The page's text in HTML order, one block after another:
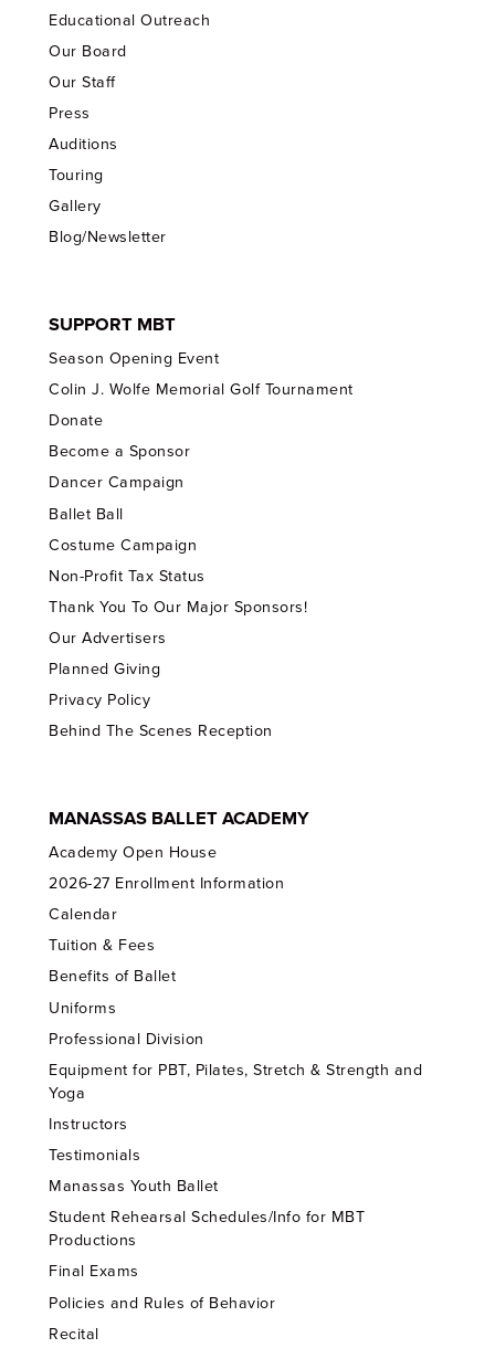
Educational Outreach
Our Board
Our Staff
Press
Auditions
Touring
Gallery
Blog/Newsletter
SUPPORT MBT
Season Opening Event
Colin J. Wolfe Memorial Golf Tournament
Donate
Become a Sponsor
Dancer Campaign
Ballet Ball
Costume Campaign
Non-Profit Tax Status
Thank You To Our Major Sponsors!
Our Advertisers
Planned Giving
Privacy Policy
Behind The Scenes Reception
MANASSAS BALLET ACADEMY
Academy Open House
2026-27 Enrollment Information
Calendar
Tuition & Fees
Benefits of Ballet
Uniforms
Professional Division
Equipment for PBT, Pilates, Stretch & Strength and
Yoga
Instructors
Testimonials
Manassas Youth Ballet
Student Rehearsal Schedules/Info for MBT
Productions
Final Exams
Policies and Rules of Behavior
Recital